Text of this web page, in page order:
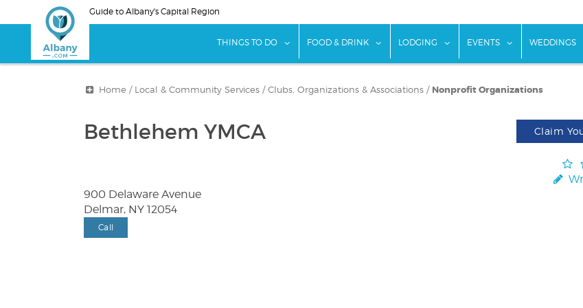
to
Guide to Albany's Capital Region
THINGS TO DO show submenu for "Things To Do"
FOOD & DRINK show submenu for "Food & Drink"
LODGING show submenu for "Lodging"
EVENTS show
WEDDINGS
Home / Local & Community Services/ Clubs, Organizations & Associations/ Nonprofit Organizations
Bethlehem YMCA Claim
900 Delaware Avenue
Delmar, NY 12054
Call